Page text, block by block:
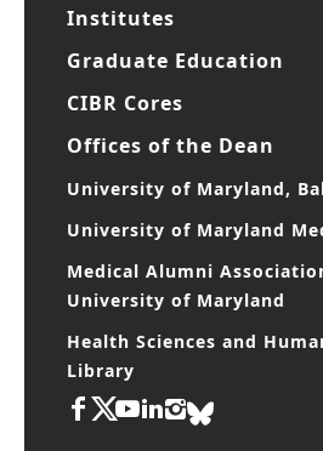
Medical Alumni
Health Sciences and
Library